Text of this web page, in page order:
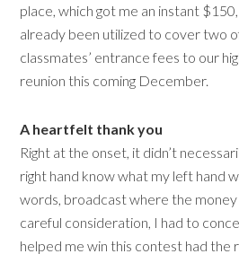
place, which got me an instant
already been utilized to cover two
classmates’ entrance fees to our
reunion this coming December.
A heartfelt thank you
Right at the onset, it didn’t
right hand know what my left hand
words, broadcast where the
careful consideration, I had to
helped me win this contest had the